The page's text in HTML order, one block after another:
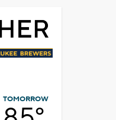
TOMORROW